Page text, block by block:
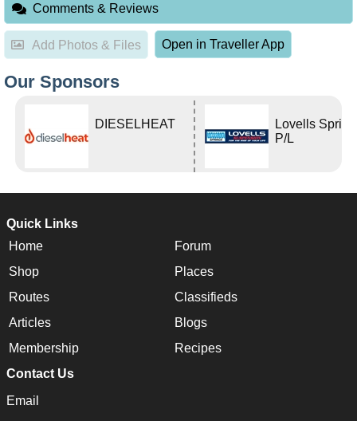
Comments & Reviews
Add Photos & Files Open in Traveller App
Our Sponsors
DIESELHEAT
Lovells
P/L
Quick Links
Home
Forum
Shop
Places
Routes
Classifieds
Articles
Blogs
Membership
Recipes
Contact Us
Email